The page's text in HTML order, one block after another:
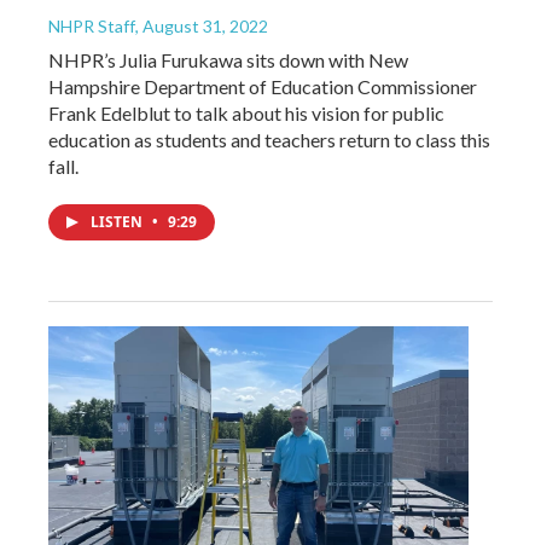
NHPR Staff, August 31, 2022
NHPR’s Julia Furukawa sits down with New
Hampshire Department of Education Commissioner
Frank Edelblut to talk about his vision for public
education as students and teachers return to class this
fall.
LISTEN • 9:29